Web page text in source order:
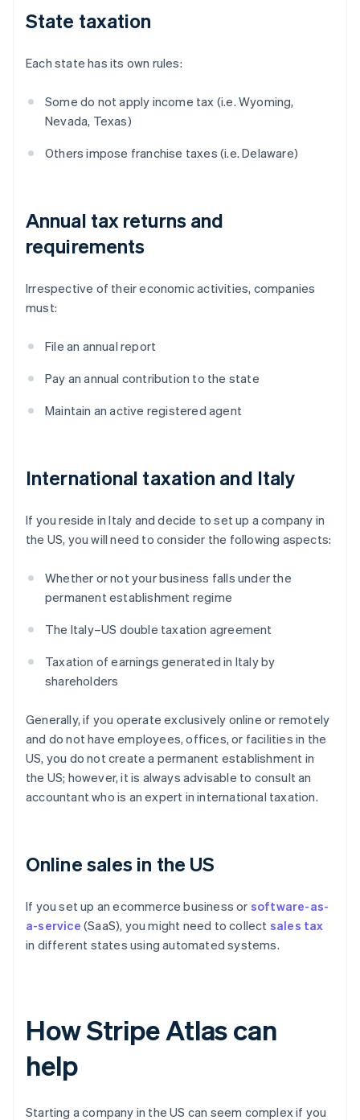
State taxation
Each state has its own rules:
Some do not apply income tax (i.e. Wyoming,
Nevada, Texas)
Others impose franchise taxes (i.e. Delaware)
Annual tax returns and
requirements
Irrespective of their economic activities, companies
must:
File an annual report
Pay an annual contribution to the state
Maintain an active registered agent
International taxation and Italy
If you reside in Italy and decide to set up a company in
the US, you will need to consider the following aspects:
Whether or not your business falls under the
permanent establishment regime
The Italy–US double taxation agreement
Taxation of earnings generated in Italy by
shareholders
Generally, if you operate exclusively online or remotely
and do not have employees, offices, or facilities in the
US, you do not create a permanent establishment in
the US; however, it is always advisable to consult an
accountant who is an expert in international taxation.
Online sales in the US
If you set up an ecommerce business or software-as-
a-service (SaaS), you might need to collect sales tax
in different states using automated systems.
How Stripe Atlas can
help
Starting a company in the US can seem complex if you